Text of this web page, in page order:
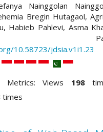
Nainggolan
Bregin Hutagaol,
Habieb Pahlevi, Asma
10.58723/jdsia.v1i1.23
Metrics: Views 198
times